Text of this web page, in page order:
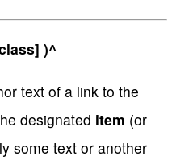
)^
text of a link to the
designated item (or
some text or another